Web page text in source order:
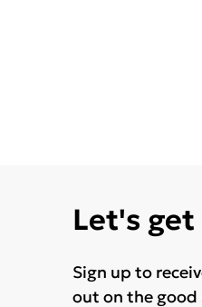
Let's
Sign up to
out on the